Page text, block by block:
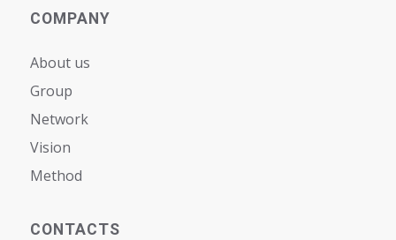
COMPANY
About us
Group
Network
Vision
Мethod
CONTACTS